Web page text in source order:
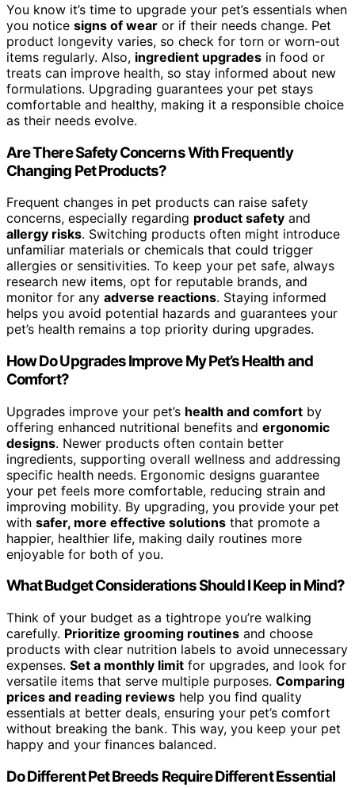
You know it’s time to upgrade your pet’s essentials when
you notice signs of wear or if their needs change. Pet
product longevity varies, so check for torn or worn-out
items regularly. Also, ingredient upgrades in food or
treats can improve health, so stay informed about new
formulations. Upgrading guarantees your pet stays
comfortable and healthy, making it a responsible choice
as their needs evolve.
Are There Safety Concerns With Frequently
Changing Pet Products?
Frequent changes in pet products can raise safety
concerns, especially regarding product safety and
allergy risks. Switching products often might introduce
unfamiliar materials or chemicals that could trigger
allergies or sensitivities. To keep your pet safe, always
research new items, opt for reputable brands, and
monitor for any adverse reactions. Staying informed
helps you avoid potential hazards and guarantees your
pet’s health remains a top priority during upgrades.
How Do Upgrades Improve My Pet’s Health and
Comfort?
Upgrades improve your pet’s health and comfort by
offering enhanced nutritional benefits and ergonomic
designs. Newer products often contain better
ingredients, supporting overall wellness and addressing
specific health needs. Ergonomic designs guarantee
your pet feels more comfortable, reducing strain and
improving mobility. By upgrading, you provide your pet
with safer, more effective solutions that promote a
happier, healthier life, making daily routines more
enjoyable for both of you.
What Budget Considerations Should I Keep in Mind?
Think of your budget as a tightrope you’re walking
carefully. Prioritize grooming routines and choose
products with clear nutrition labels to avoid unnecessary
expenses. Set a monthly limit for upgrades, and look for
versatile items that serve multiple purposes. Comparing
prices and reading reviews help you find quality
essentials at better deals, ensuring your pet’s comfort
without breaking the bank. This way, you keep your pet
happy and your finances balanced.
Do Different Pet Breeds Require Different Essential